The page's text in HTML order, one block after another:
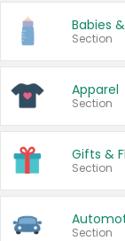
Babies
Section
Apparel
Section
Gifts &
Section
Section